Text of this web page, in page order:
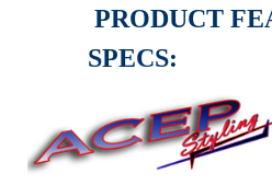
PRODUCT
SPECS: